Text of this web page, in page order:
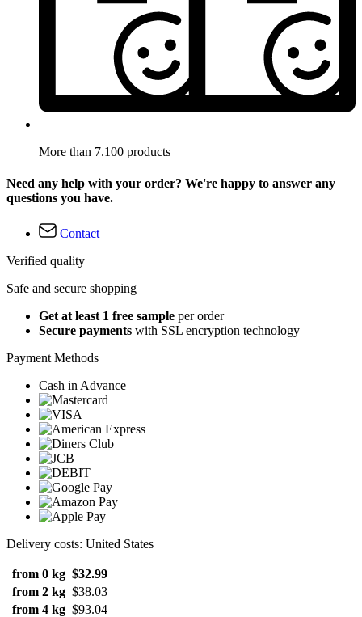
More than 7.100 products
Need any help with your order? We're happy to answer any
questions you have.
Contact
Verified quality
Safe and secure shopping
Get at least 1 free sample per order
Secure payments with SSL encryption technology
Payment Methods
Cash in Advance
Delivery costs: United States
from 0 kg $32.99
from 2 kg $38.03
from 4 kg $93.04